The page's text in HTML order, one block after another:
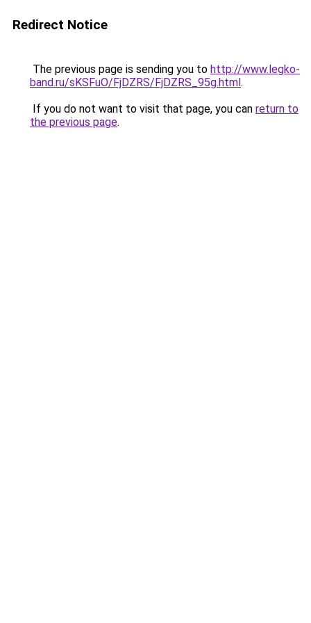
Redirect Notice
The previous page is sending you to http://www.legko-
band.ru/sKSFuO/FjDZRS/FjDZRS_95g.html.
If you do not want to visit that page, you can return to
the previous page.